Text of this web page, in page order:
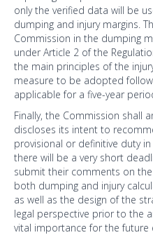
only the verified data will be
dumping and injury margins.
Commission in the dumping
under Article 2 of the
the main principles of the
measure to be adopted
applicable for a five-year
Finally, the Commission shall
discloses its intent to
provisional or definitive duty
there will be a very short
submit their comments on
both dumping and injury
as well as the design of the
legal perspective prior to the
vital importance for the